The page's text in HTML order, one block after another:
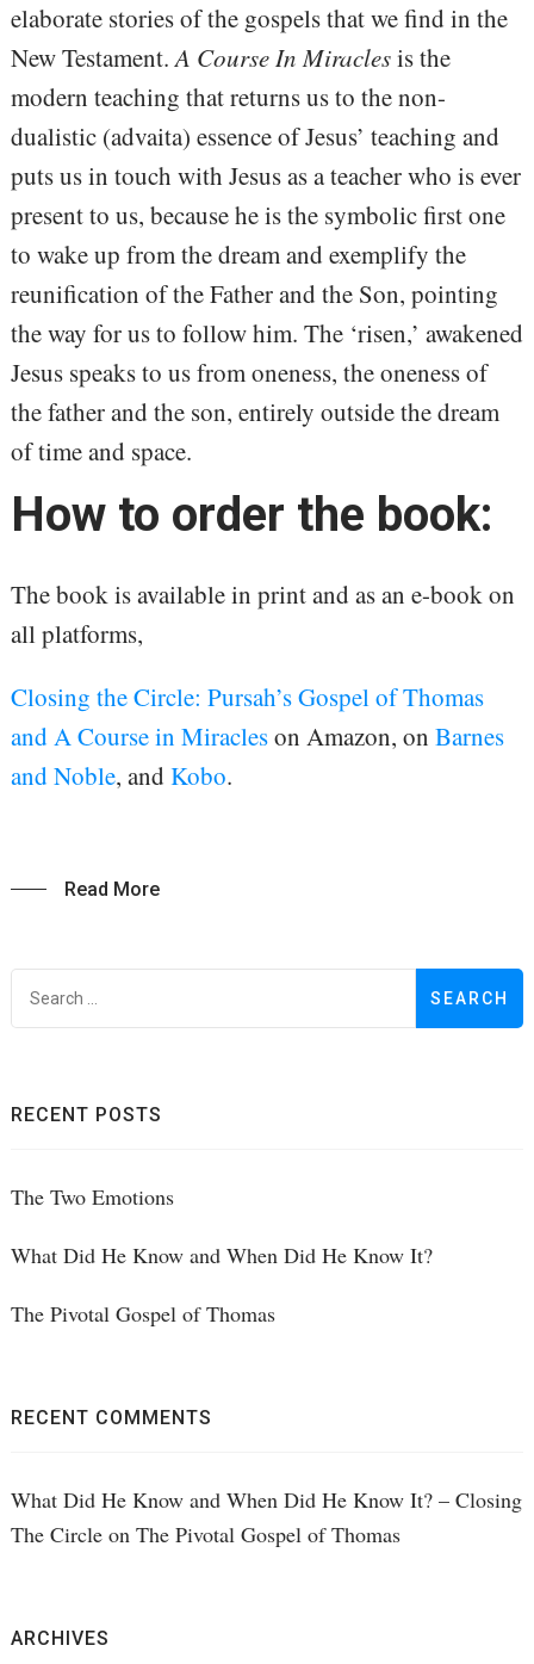
elaborate stories of the gospels that we find in the
New Testament.A Course In Miraclesis the
modern teaching that returns us to the non-
dualistic (advaita) essence of Jesus’ teaching and
puts us in touch with Jesus as a teacher who is ever
present to us, because he is the symbolic first one
to wake up from the dream and exemplify the
reunification of the Father and the Son, pointing
the way for us to follow him. The ‘risen,’ awakened
Jesus speaks to us from oneness, the oneness of
the father and the son, entirely outside the dream
of time and space.
How to order the book:
The book is available in print and as an e-book on
all platforms,
Closing the Circle: Pursah’s Gospel of Thomas
and A Course in Miracleson Amazon, on Barnes
and Noble, and Kobo.
Read More
RECENT POSTS
The Two Emotions
What Did He Know and When Did He Know It?
The Pivotal Gospel of Thomas
RECENT COMMENTS
What Did He Know and When Did He Know It? – Closing
The Circleon The Pivotal Gospel of Thomas
ARCHIVES